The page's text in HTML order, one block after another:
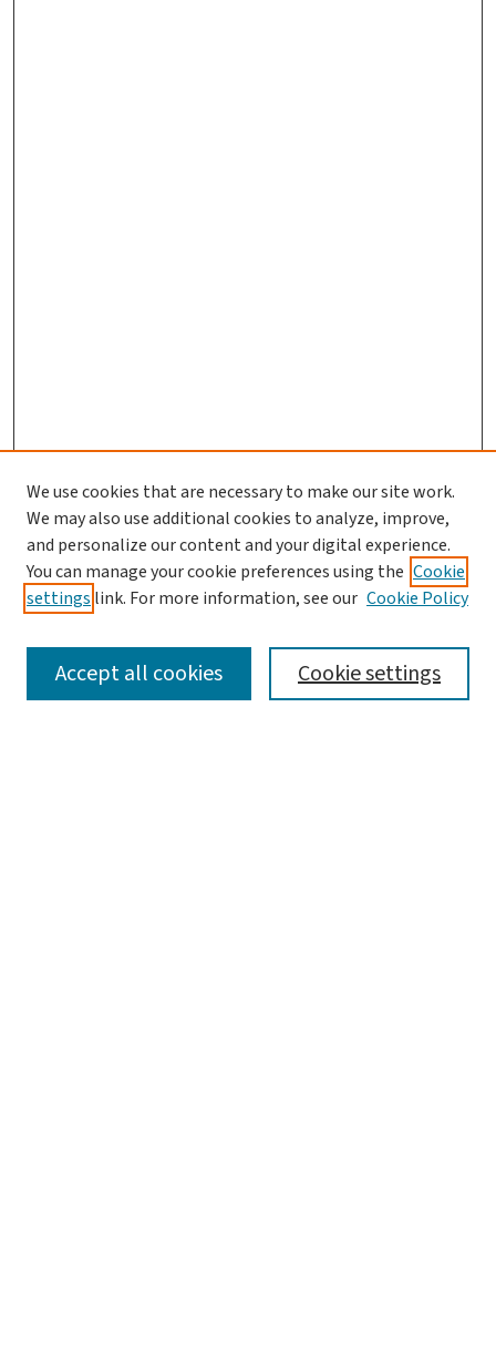
SEARCH
We use cookies that are necessary to make our site work.
We may also use additional cookies to analyze, improve,
and personalize our content and your digital experience.
You can manage your cookie preferences using the Cookie
settings link. For more information, see our Cookie Policy
Cookie settings
Accept all cookies